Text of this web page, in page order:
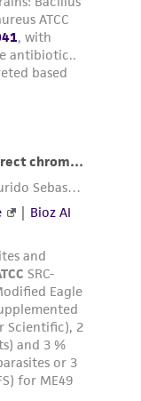
agents,
affiliates be
or
in
on
arising
the use of
at